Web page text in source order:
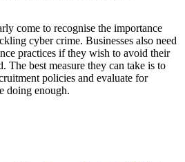
come to recognise the importance
cyber crime. Businesses also need
practices if they wish to avoid their
The best measure they can take is to
policies and evaluate for
doing enough.